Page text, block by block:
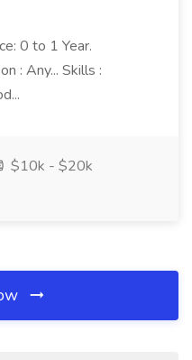
0 to 1 Year.
: Any... Skills :
$10k - $20k